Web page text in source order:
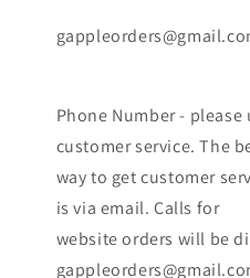
Phone Number -
customer service. The
way to get customer
is via email. Calls for
website orders will be